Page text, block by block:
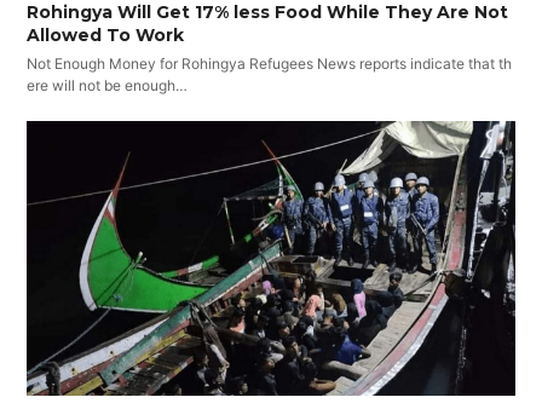
Rohingya Will Get 17% less Food While They Are Not
Allowed To Work
Not Enough Money for Rohingya Refugees News reports indicate that th
ere will not be enough…